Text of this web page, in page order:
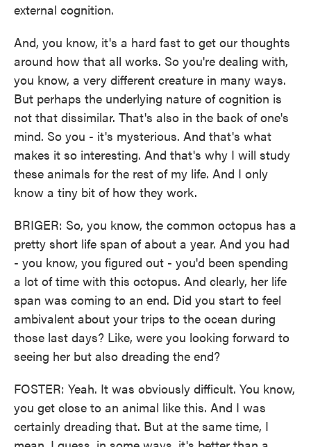
external cognition.
And, you know, it's a hard fast to get our thoughts
around how that all works. So you're dealing with,
you know, a very different creature in many ways.
But perhaps the underlying nature of cognition is
not that dissimilar. That's also in the back of one's
mind. So you - it's mysterious. And that's what
makes it so interesting. And that's why I will study
these animals for the rest of my life. And I only
know a tiny bit of how they work.
BRIGER: So, you know, the common octopus has a
pretty short life span of about a year. And you had
- you know, you figured out - you'd been spending
a lot of time with this octopus. And clearly, her life
span was coming to an end. Did you start to feel
ambivalent about your trips to the ocean during
those last days? Like, were you looking forward to
seeing her but also dreading the end?
FOSTER: Yeah. It was obviously difficult. You know,
you get close to an animal like this. And I was
certainly dreading that. But at the same time, I